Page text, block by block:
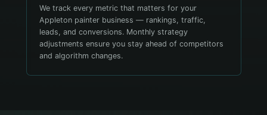
We track every metric that matters for your
Appleton painter business — rankings, traffic,
leads, and conversions. Monthly strategy
adjustments ensure you stay ahead of competitors
and algorithm changes.